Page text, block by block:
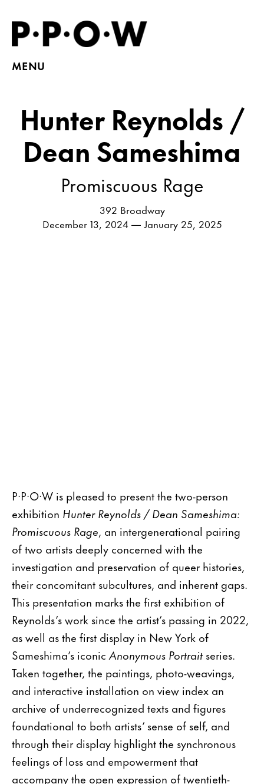
MENU
Hunter Reynolds /
Dean Sameshima
Promiscuous Rage
392 Broadway
December 13, 2024 — January 25, 2025
P·P·O·W is pleased to present the two-person
exhibition Hunter Reynolds / Dean Sameshima:
Promiscuous Rage, an intergenerational pairing
of two artists deeply concerned with the
investigation and preservation of queer histories,
their concomitant subcultures, and inherent gaps.
This presentation marks the first exhibition of
Reynolds’s work since the artist’s passing in 2022,
as well as the first display in New York of
Sameshima’s iconicAnonymous Portrait series.
Taken together, the paintings, photo-weavings,
and interactive installation on view index an
archive of underrecognized texts and figures
foundational to both artists’ sense of self, and
through their display highlight the synchronous
feelings of loss and empowerment that
accompany the open expression of twentieth-